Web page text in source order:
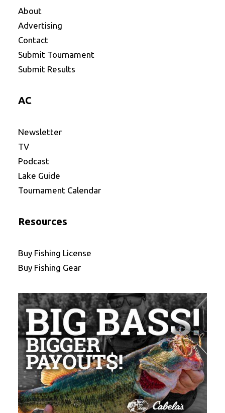
About
Advertising
Contact
Submit Tournament
Submit Results
AC
Newsletter
TV
Podcast
Lake Guide
Tournament Calendar
Resources
Buy Fishing License
Buy Fishing Gear